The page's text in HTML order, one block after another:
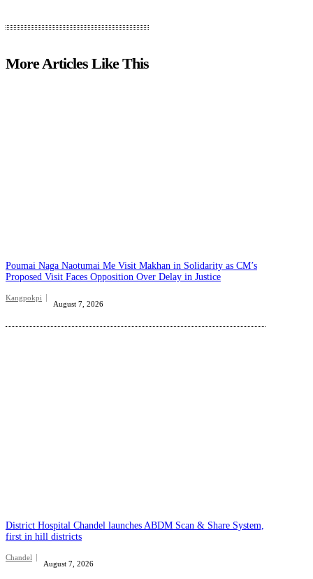
More Articles Like This
Poumai Naga Naotumai Me Visit Makhan in Solidarity as CM’s
Proposed Visit Faces Opposition Over Delay in Justice
Kangpokpi
August 7, 2026
District Hospital Chandel launches ABDM Scan & Share System,
first in hill districts
Chandel
August 7, 2026